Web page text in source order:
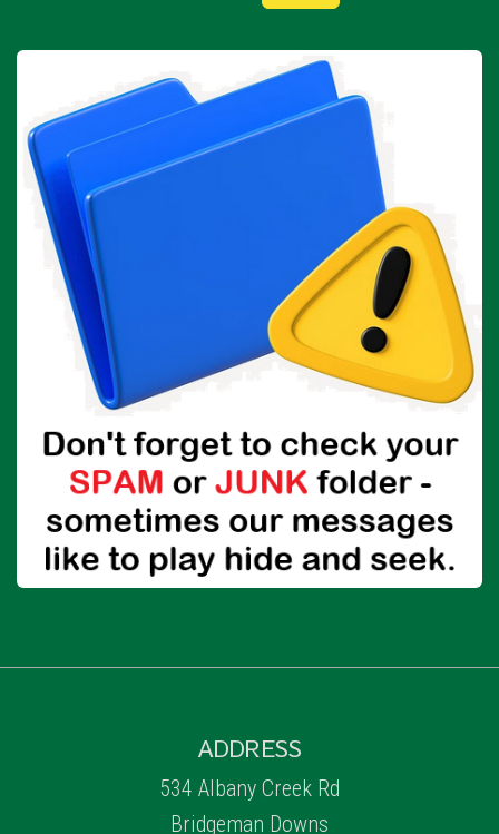
ADDRESS
534 Albany Creek Rd
Bridgeman Downs